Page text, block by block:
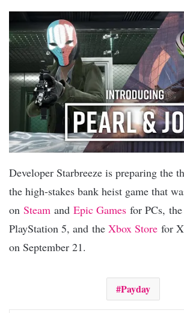
Developer Starbreeze is preparing the
the high-stakes bank heist game that
on Steam and Epic Games for PCs, the
PlayStation 5, and the Xbox Store for
on September 21.
Payday